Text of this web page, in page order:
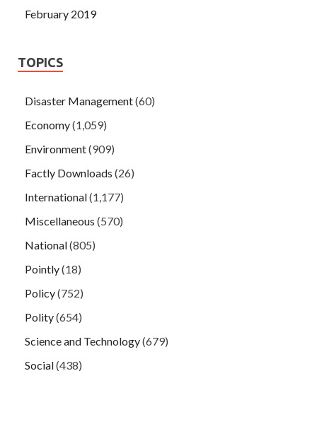
February 2019
TOPICS
Disaster Management(60)
Economy(1,059)
Environment(909)
Factly Downloads (26)
International(1,177)
Miscellaneous (570)
National(805)
Pointly(18)
Policy(752)
Polity(654)
Science and Technology(679)
Social(438)